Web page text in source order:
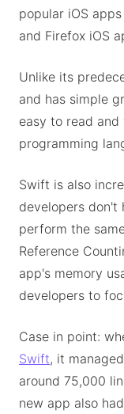
popular iOS
and Firefox iOS
Unlike its
and has simple
easy to read
programming
Swift is also
developers don't
perform the
Reference
app's memory
developers to
Case in point:
Swift, it
around 75,000
new app also